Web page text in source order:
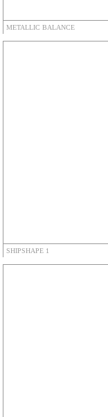
METALLIC BALANCE
SHIPSHAPE 1